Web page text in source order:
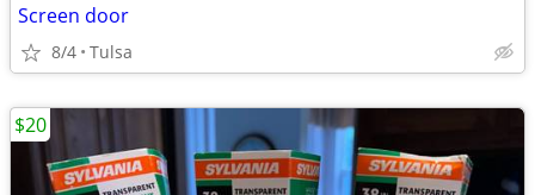
Screen door
8/4 Tulsa
$20